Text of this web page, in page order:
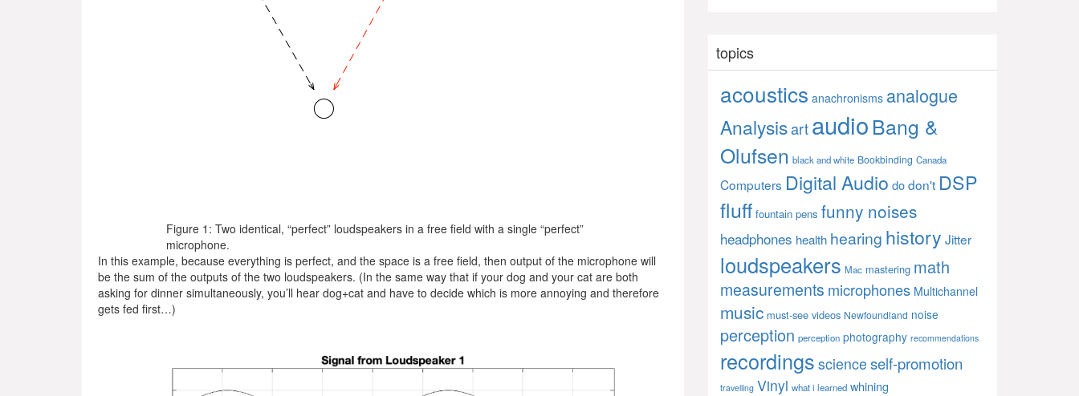
Figure 1: Two identical, “perfect” loudspeakers in a free field with a single “perfect”
microphone.
In this example, because everything is perfect, and the space is a free field, then output of the microphone will
be the sum of the outputs of the two loudspeakers. (In the same way that if your dog and your cat are both
asking for dinner simultaneously, you’ll hear dog+cat and have to decide which is more annoying and therefore
gets fed first…)
topics
acoustics anachronisms analogue
AnalysisartaudioBang &
Olufsen black and white Bookbinding Canada
Computers Digital Audio dodon't DSP
fluff fountain pens funny noises
headphones health hearing history Jitter
loudspeakers Mac mastering math
measurements microphones Multichannel
music must-see videos Newfoundland noise
perception perception photography recommendations
recordings science self-promotion
travelling Vinyl what i learned whining